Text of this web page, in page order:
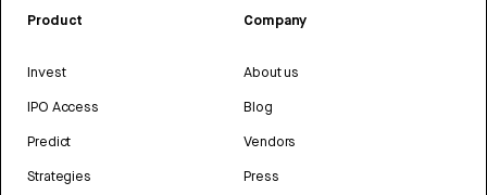
Product
Invest
IPO Access
Predict
Strategies
Company
About us
Blog
Vendors
Press